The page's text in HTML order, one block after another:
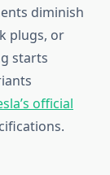
diminish
plugs, or
starts
official